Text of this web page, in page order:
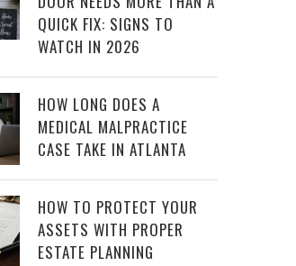
QUICK FIX: SIGNS TO
WATCH IN 2026
HOW LONG DOES A
MEDICAL MALPRACTICE
CASE TAKE IN ATLANTA
HOW TO PROTECT YOUR
ASSETS WITH PROPER
ESTATE PLANNING